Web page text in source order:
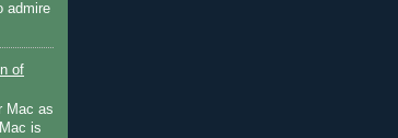
admire
of
Mac as
is